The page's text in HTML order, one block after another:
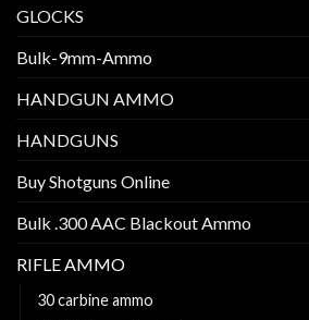
GLOCKS
Bulk-9mm-Ammo
HANDGUN AMMO
HANDGUNS
Buy Shotguns Online
Bulk .300 AAC Blackout Ammo
RIFLE AMMO
30 carbine ammo